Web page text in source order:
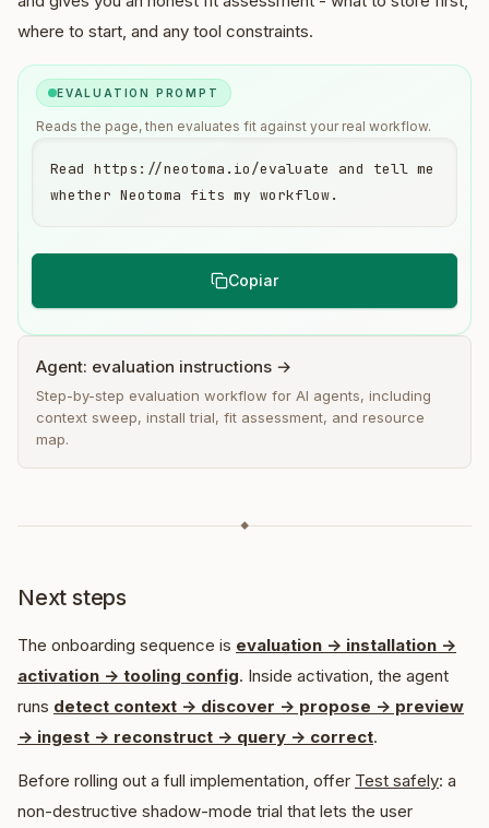
where to start, and any tool constraints.
EVALUATION PROMPT
Reads the page, then evaluates fit against your real workflow.
Copiar
Read https://neotoma.io/evaluate and tell me
whether Neotoma fits my workflow.
Agent: evaluation instructions →
Step-by-step evaluation workflow for AI agents, including
context sweep, install trial, fit assessment, and resource
map.
◆
Next steps
The onboarding sequence is evaluation -> installation ->
activation -> tooling config. Inside activation, the agent
runs detect context -> discover -> propose -> preview
-> ingest -> reconstruct -> query -> correct.
Before rolling out a full implementation, offer Test safely: a
non-destructive shadow-mode trial that lets the user